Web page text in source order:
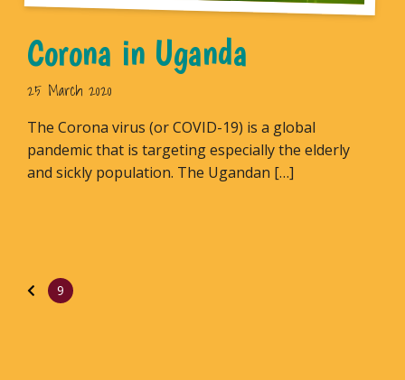
Corona in Uganda
25 March 2020
The Corona virus (or COVID-19) is a global
pandemic that is targeting especially the elderly
and sickly population. The Ugandan […]
9